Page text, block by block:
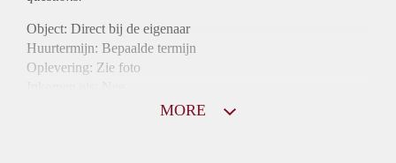
Object: Direct bij de eigenaar
Huurtermijn: Bepaalde termijn
Oplevering: Zie foto
MORE